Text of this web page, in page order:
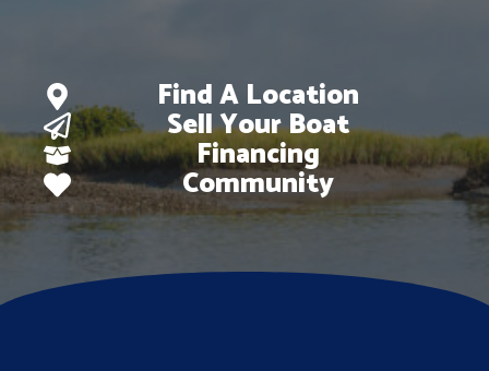
Find A Location
Sell Your Boat
Financing
Community